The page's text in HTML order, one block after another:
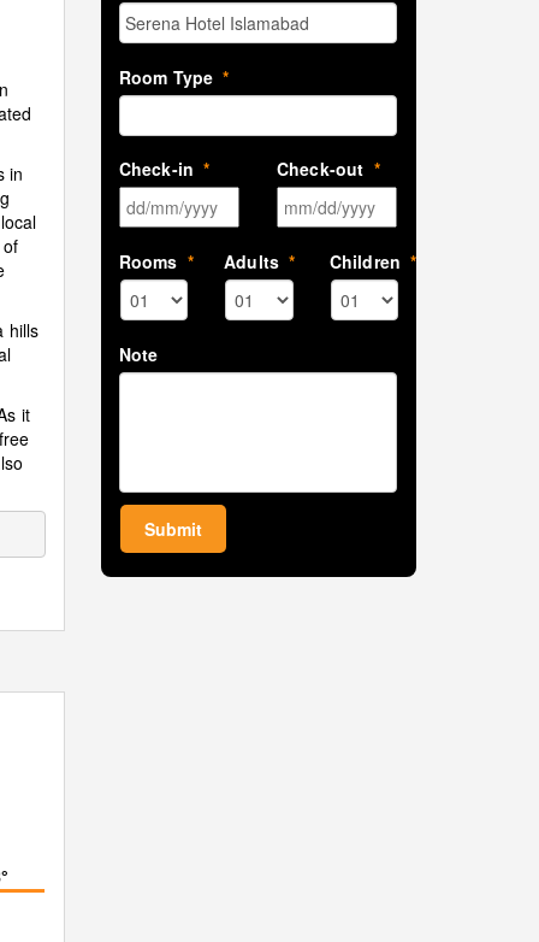
in
hills
it
Room Type *
Check-in *
DD slash MM slash YYYY
Check-out *
Rooms * Adults * Children *
Note
Submit